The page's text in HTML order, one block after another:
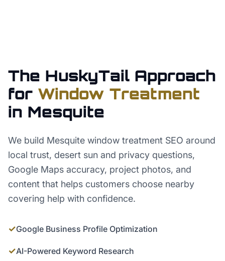
The HuskyTail Approach
for Window Treatment
in Mesquite
We build Mesquite window treatment SEO around
local trust, desert sun and privacy questions,
Google Maps accuracy, project photos, and
content that helps customers choose nearby
covering help with confidence.
✓Google Business Profile Optimization
✓AI-Powered Keyword Research